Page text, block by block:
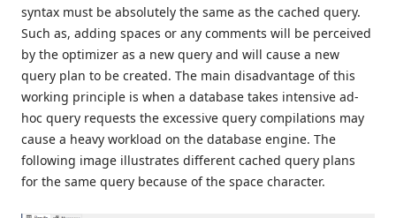
syntax must be absolutely the same as the cached query.
Such as, adding spaces or any comments will be perceived
by the optimizer as a new query and will cause a new
query plan to be created. The main disadvantage of this
working principle is when a database takes intensive ad-
hoc query requests the excessive query compilations may
cause a heavy workload on the database engine. The
following image illustrates different cached query plans
for the same query because of the space character.